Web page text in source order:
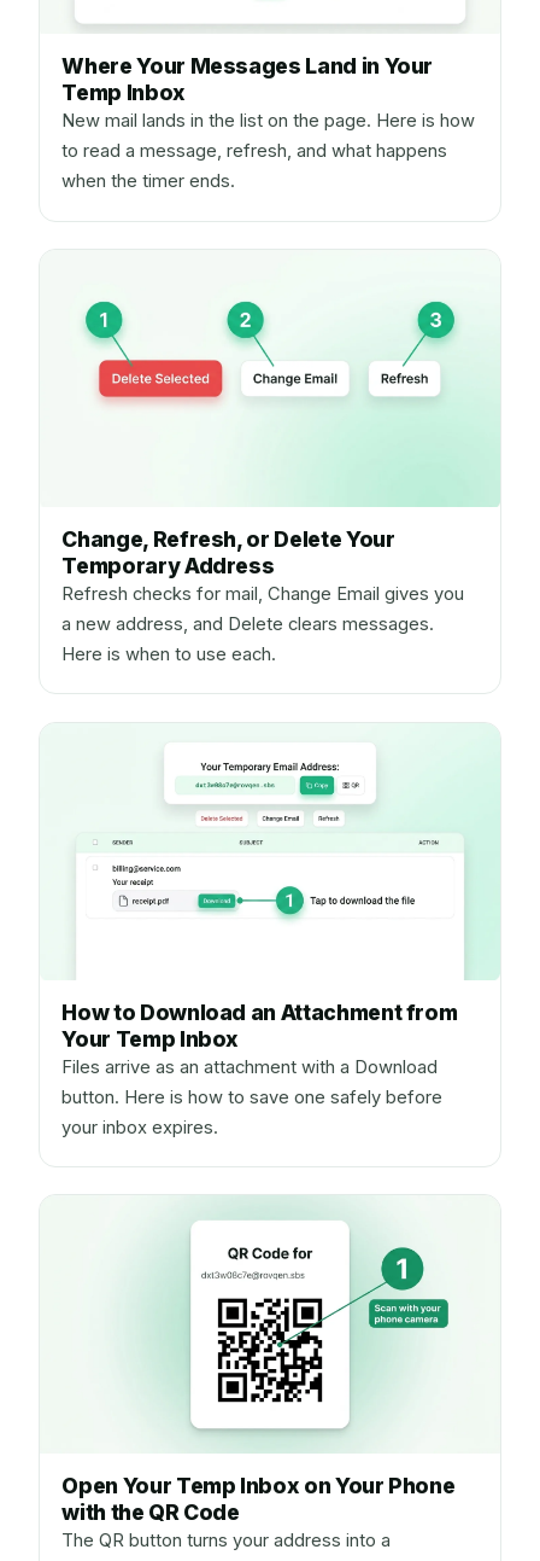
Where Your Messages Land in Your
Temp Inbox
New mail lands in the list on the page. Here is how
to read a message, refresh, and what happens
when the timer ends.
Change, Refresh, or Delete Your
Temporary Address
Refresh checks for mail, Change Email gives you
a new address, and Delete clears messages.
Here is when to use each.
How to Download an Attachment from
Your Temp Inbox
Files arrive as an attachment with a Download
button. Here is how to save one safely before
your inbox expires.
Open Your Temp Inbox on Your Phone
with the QR Code
The QR button turns your address into a